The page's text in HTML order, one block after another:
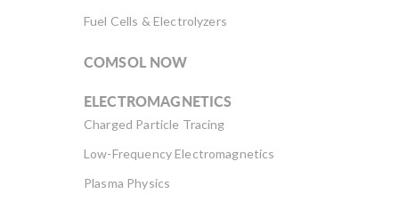
Fuel Cells & Electrolyzers
COMSOL NOW
ELECTROMAGNETICS
Charged Particle Tracing
Low-Frequency Electromagnetics
Plasma Physics